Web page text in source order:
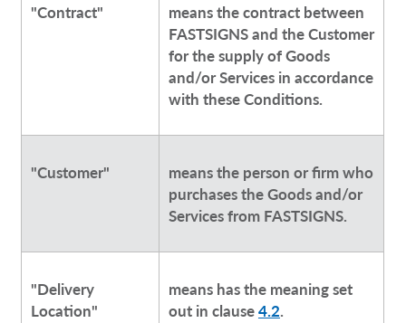
"Contract"
means the contract between
FASTSIGNS and the Customer
for the supply of Goods
and/or Services in accordance
with these Conditions.
"Customer"
means the person or firm who
purchases the Goods and/or
Services from FASTSIGNS.
"Delivery
Location"
means has the meaning set
out in clause4.2.